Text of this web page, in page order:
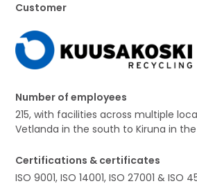
Customer
Number of employees
215, with facilities across multiple
Vetlanda in the south to Kiruna in
Certifications & certificates
ISO 9001, ISO 14001, ISO 27001 & ISO